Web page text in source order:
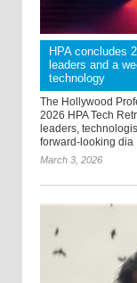
HPA concludes
leaders and a
technology
The Hollywood
2026 HPA Tech
leaders,
forward-looking dia
March 3, 2026